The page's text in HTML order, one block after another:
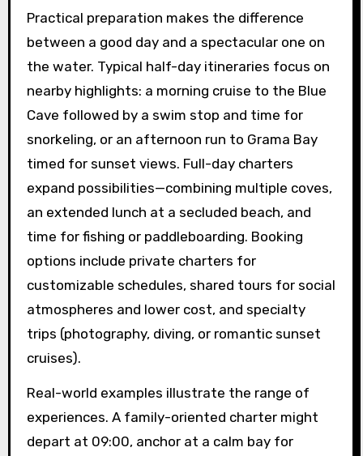
Practical preparation makes the difference
between a good day and a spectacular one on
the water. Typical half-day itineraries focus on
nearby highlights: a morning cruise to the Blue
Cave followed by a swim stop and time for
snorkeling, or an afternoon run to Grama Bay
timed for sunset views. Full-day charters
expand possibilities—combining multiple coves,
an extended lunch at a secluded beach, and
time for fishing or paddleboarding. Booking
options include private charters for
customizable schedules, shared tours for social
atmospheres and lower cost, and specialty
trips (photography, diving, or romantic sunset
cruises).
Real-world examples illustrate the range of
experiences. A family-oriented charter might
depart at 09:00, anchor at a calm bay for